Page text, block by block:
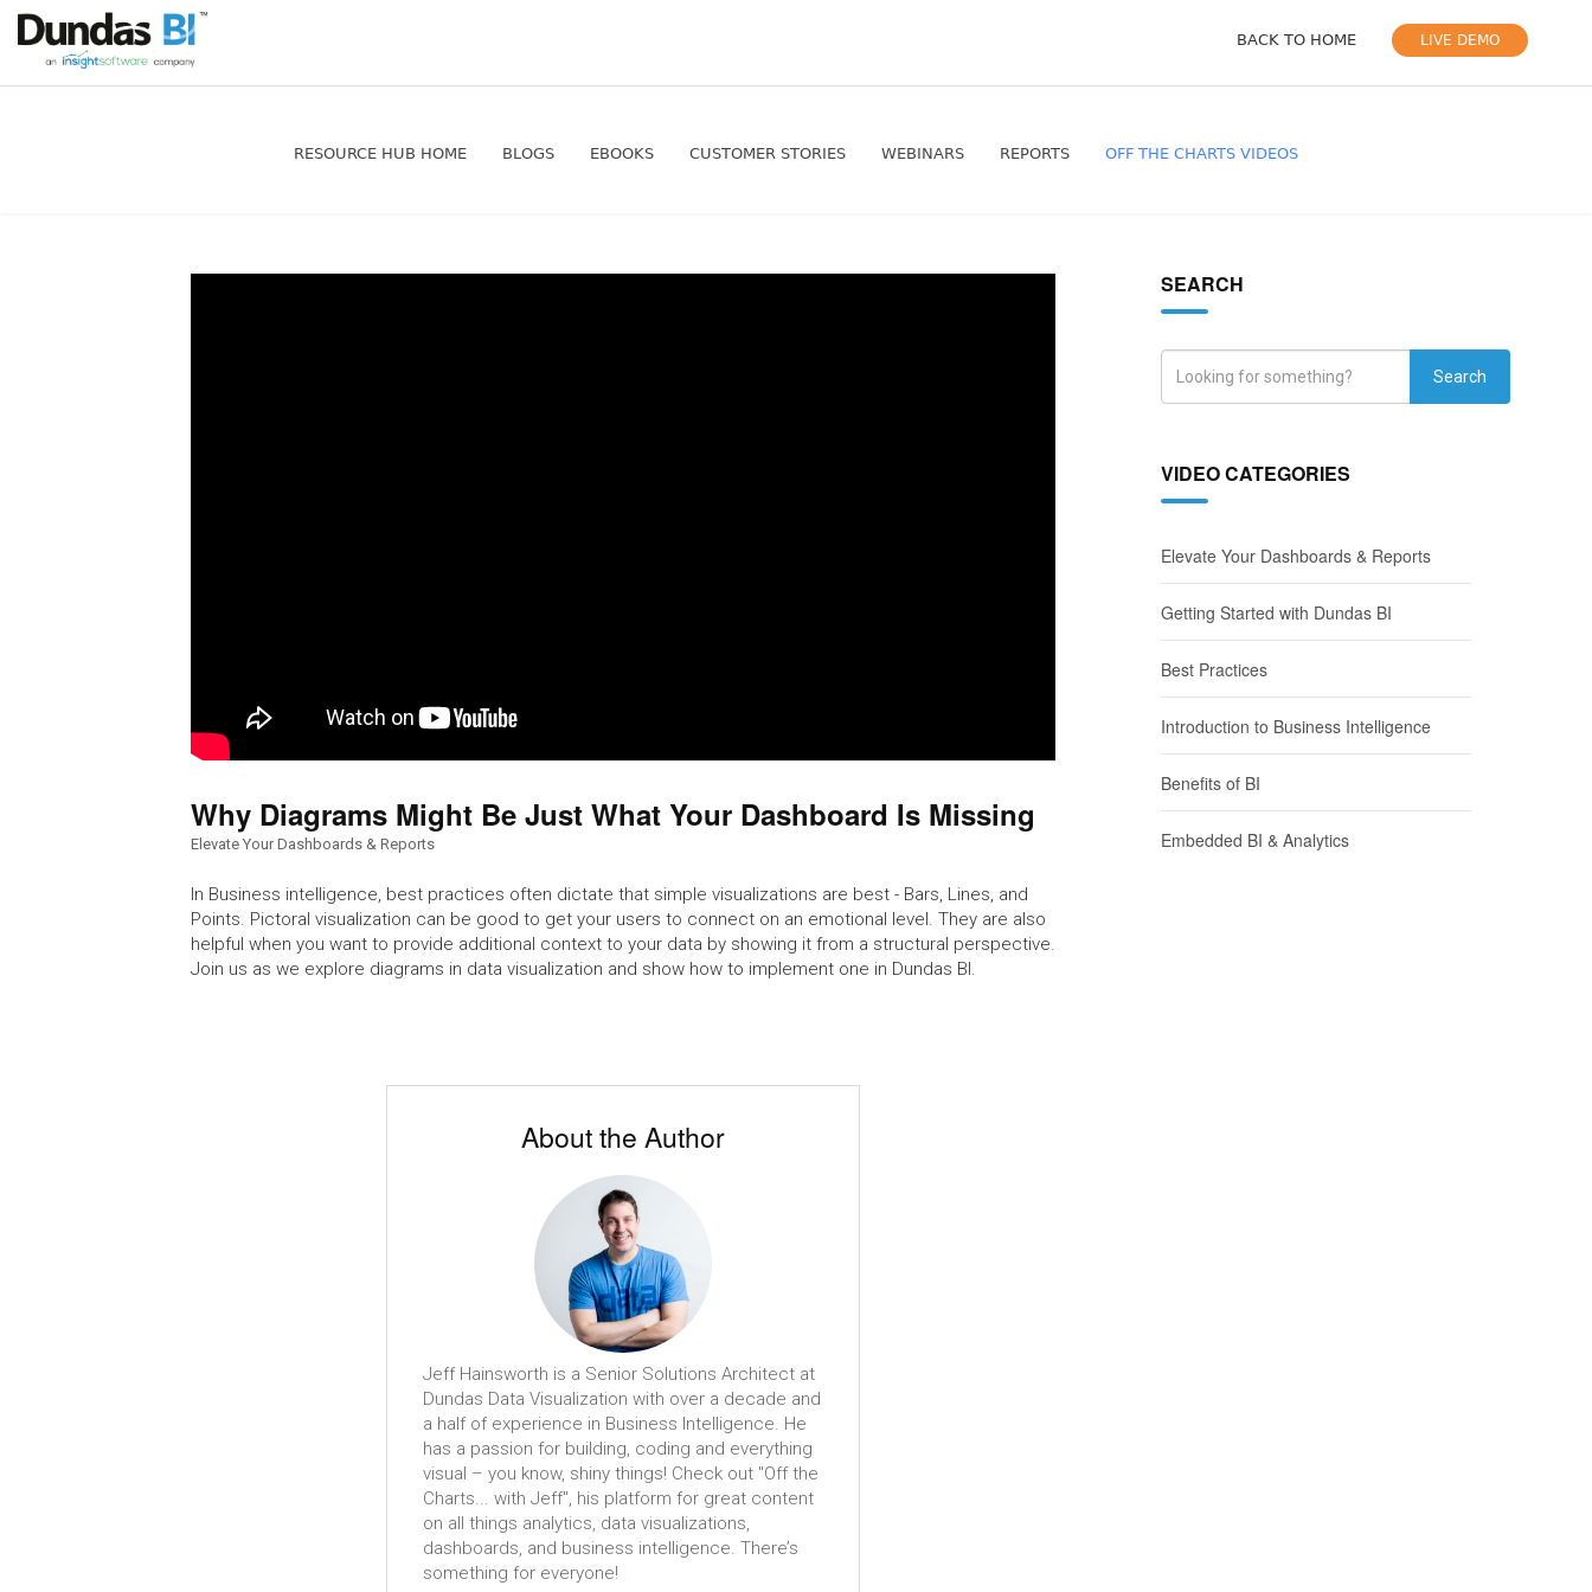
RESOURCE HUB HOME BLOGS EBOOKS CUSTOMER STORIES WEBINARS REPORTS OFF THE CHARTS VIDEOS
BACK TO HOME LIVE DEMO
Why Diagrams Might Be Just What Your Dashboard Is Missing
Elevate Your Dashboards & Reports
In Business intelligence, best practices often dictate that simple visualizations are best - Bars, Lines, and
Points. Pictoral visualization can be good to get your users to connect on an emotional level. They are also
helpful when you want to provide additional context to your data by showing it from a structural perspective.
Join us as we explore diagrams in data visualization and show how to implement one in Dundas BI.
About the Author
Jeff Hainsworth is a Senior Solutions Architect at
Dundas Data Visualization with over a decade and
a half of experience in Business Intelligence. He
has a passion for building, coding and everything
visual – you know, shiny things! Check out "Off the
Charts... with Jeff", his platform for great content
on all things analytics, data visualizations,
dashboards, and business intelligence. There’s
something for everyone!
SEARCH
Search
VIDEO CATEGORIES
Elevate Your Dashboards & Reports
Getting Started with Dundas BI
Best Practices
Introduction to Business Intelligence
Benefits of BI
Embedded BI & Analytics